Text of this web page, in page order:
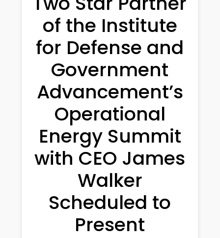
of the Institute
for Defense and
Government
Advancement’s
Operational
Energy Summit
with CEO James
Walker
Scheduled to
Present